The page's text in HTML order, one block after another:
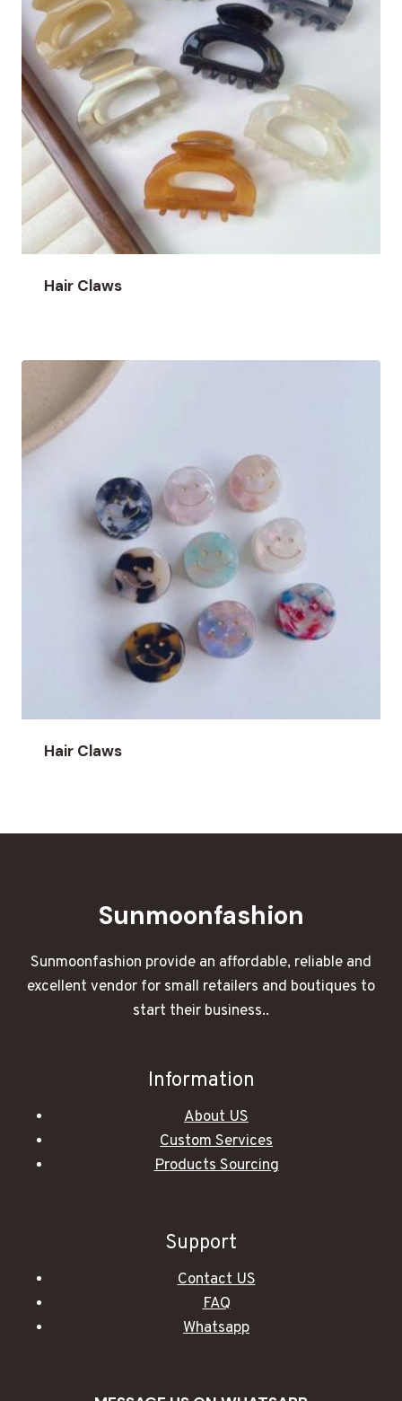
Hair Claws
Hair Claws
Sunmoonfashion
Sunmoonfashion provide an affordable, reliable and
excellent vendor for small retailers and boutiques to
start their business..
Information
About US
Custom Services
Products Sourcing
Support
Contact US
FAQ
Whatsapp